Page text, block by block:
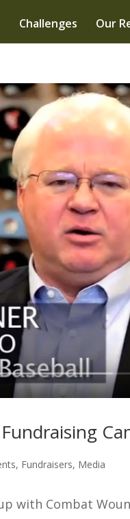
Challenges Our
, Fundraisers, Media
with Combat